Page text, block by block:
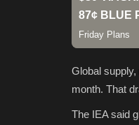
Global
month. That
The IEA said